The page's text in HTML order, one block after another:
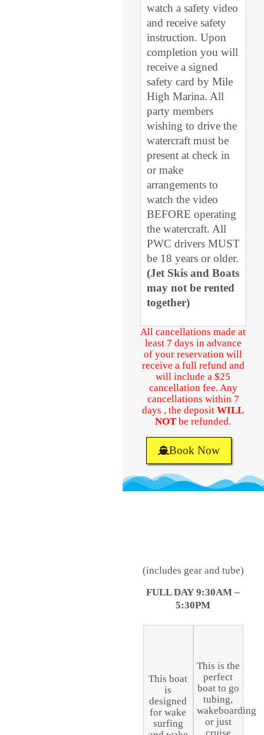
watch a safety video
and receive safety
instruction. Upon
completion you will
receive a signed
safety card by Mile
High Marina. All
party members
wishing to drive the
watercraft must be
present at check in
or make
arrangements to
watch the video
BEFORE operating
the watercraft. All
PWC drivers MUST
be 18 years or older.
(Jet Skis and Boats
may not be rented
together)
All cancellations made at
least 7 days in advance
of your reservation will
receive a full refund and
will include a $25
cancellation fee. Any
cancellations within 7
days , the depositWILL
NOT be refunded.
Book Now
(includes gear and tube)
FULL DAY 9:30AM –
5:30PM
This boat
is
designed
for wake
surfing
This is the
perfect
boat to go
tubing,
wakeboarding
or just
cruise